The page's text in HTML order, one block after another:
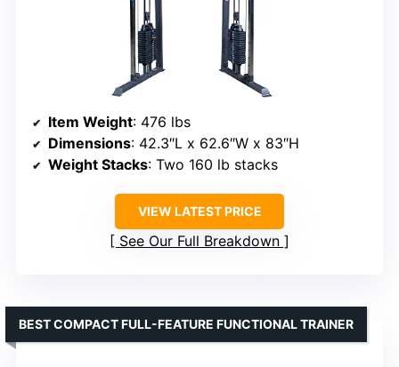
Item Weight: 476 lbs
Dimensions: 42.3″L x 62.6″W x 83″H
Weight Stacks: Two 160 lb stacks
VIEW LATEST PRICE
See Our Full Breakdown
BEST COMPACT FULL-FEATURE FUNCTIONAL TRAINER